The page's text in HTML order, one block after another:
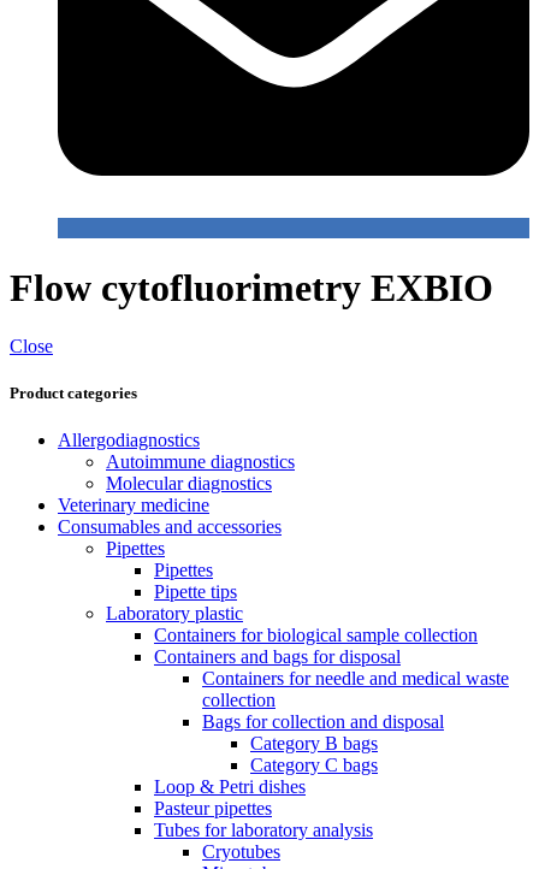
Flow cytofluorimetry EXBIO
Close
Product categories
Allergodiagnostics
Autoimmune diagnostics
Molecular diagnostics
Veterinary medicine
Consumables and accessories
Pipettes
Pipettes
Pipette tips
Laboratory plastic
Containers for biological sample collection
Containers and bags for disposal
Containers for needle and medical waste
collection
Bags for collection and disposal
Category B bags
Category C bags
Loop & Petri dishes
Pasteur pipettes
Tubes for laboratory analysis
Cryotubes